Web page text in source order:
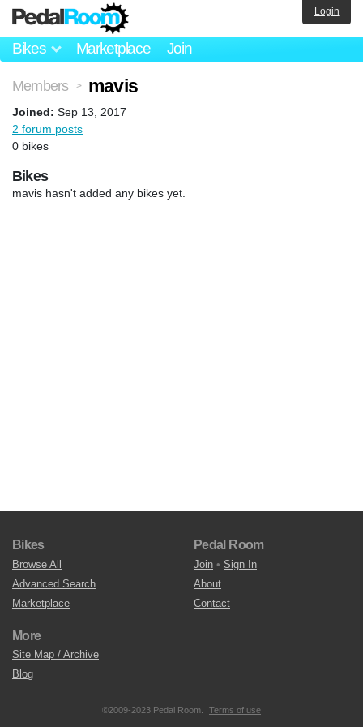
Bikes Marketplace Join
Login
Members > mavis
Joined: Sep 13, 2017
2 forum posts
0 bikes
Bikes
mavis hasn't added any bikes yet.
Bikes
Browse All
Advanced Search
Marketplace
Pedal Room
Join • Sign In
About
Contact
More
Site Map / Archive
Blog
©2009-2023 Pedal Room. Terms of use